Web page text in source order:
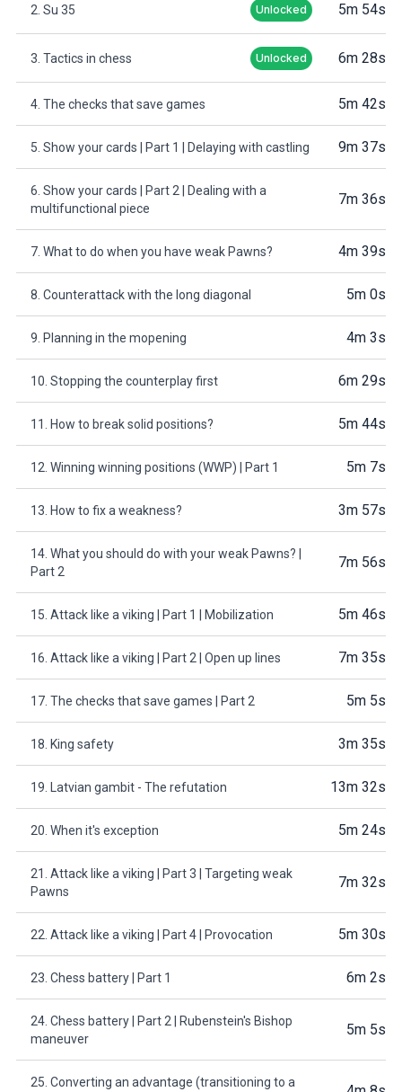
2. Su 35 Unlocked 5m 54s
3. Tactics in chess Unlocked 6m 28s
4. The checks that save games 5m 42s
5. Show your cards | Part 1 | Delaying with castling 9m 37s
6. Show your cards | Part 2 | Dealing with a
multifunctional piece
7m 36s
7. What to do when you have weak Pawns? 4m 39s
8. Counterattack with the long diagonal 5m 0s
9. Planning in the mopening 4m 3s
10. Stopping the counterplay first 6m 29s
11. How to break solid positions? 5m 44s
12. Winning winning positions (WWP) | Part 1 5m 7s
13. How to fix a weakness? 3m 57s
14. What you should do with your weak Pawns? |
Part 2
7m 56s
15. Attack like a viking | Part 1 | Mobilization 5m 46s
16. Attack like a viking | Part 2 | Open up lines 7m 35s
17. The checks that save games | Part 2 5m 5s
18. King safety 3m 35s
19. Latvian gambit - The refutation 13m 32s
20. When it's exception 5m 24s
21. Attack like a viking | Part 3 | Targeting weak
Pawns
7m 32s
22. Attack like a viking | Part 4 | Provocation 5m 30s
23. Chess battery | Part 1 6m 2s
24. Chess battery | Part 2 | Rubenstein's Bishop
maneuver
5m 5s
25. Converting an advantage (transitioning to a